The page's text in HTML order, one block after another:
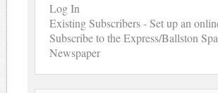
Log In
Existing Subscribers - Set up an
Subscribe to the Express/Ballston Spa
Newspaper